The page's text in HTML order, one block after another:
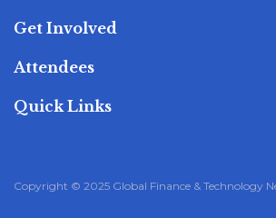
Get Involved
Attendees
Quick Links
Copyright © 2025 Global Finance & Technology